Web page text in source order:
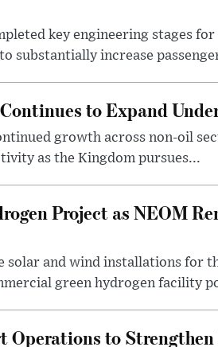
key engineering stages
substantially increase
to Expand
growth across non-oil
as the Kingdom pursues...
Project as NEOM
and wind installations for
green hydrogen facility
to Strengthen